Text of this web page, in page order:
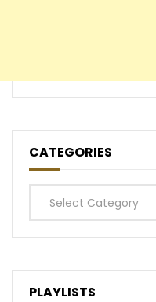
CATEGORIES
Categories
PLAYLISTS